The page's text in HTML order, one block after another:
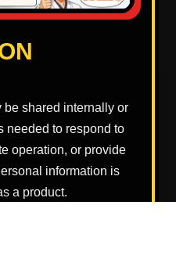
be shared internally or
needed to respond to
operation, or provide
information is
a product.